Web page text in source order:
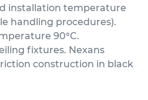
installation temperature
handling procedures).
90°C.
fixtures. Nexans
construction in black